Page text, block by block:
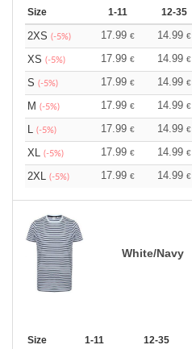
Size 1-11 12-35
2XS (-5%) 17.99 € 14.99 €
XS (-5%) 17.99 € 14.99 €
S (-5%) 17.99 € 14.99 €
M (-5%) 17.99 € 14.99 €
L (-5%) 17.99 € 14.99 €
XL (-5%) 17.99 € 14.99 €
2XL (-5%) 17.99 € 14.99 €
White/Navy
Size 1-11 12-35